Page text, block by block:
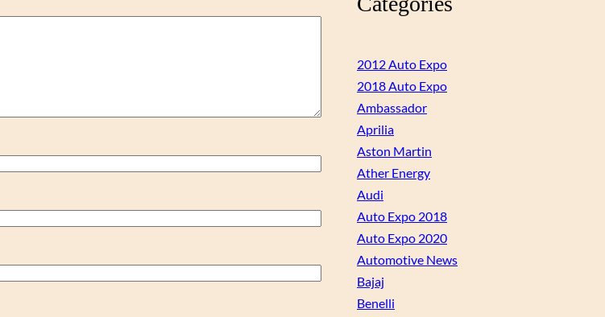
2012 Auto Expo
2018 Auto Expo
Ambassador
Aprilia
Aston Martin
Ather Energy
Audi
Auto Expo 2018
Auto Expo 2020
Automotive News
Bajaj
Benelli